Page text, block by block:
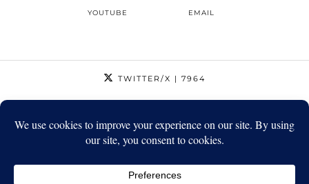
YOUTUBE EMAIL
TWITTER/X | 7964
FACEBOOK